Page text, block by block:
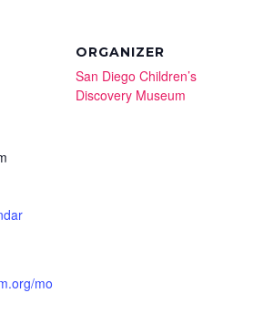
mo
ORGANIZER
San Diego Children’s
Discovery Museum